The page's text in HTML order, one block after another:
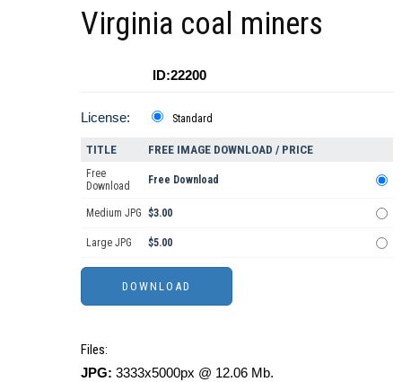
Virginia coal miners
ID:22200
License: Standard
TITLE FREE IMAGE DOWNLOAD / PRICE
Free
Download
Free Download
Medium JPG $3.00
Large JPG $5.00
Files:
JPG: 3333x5000px @ 12.06 Mb.